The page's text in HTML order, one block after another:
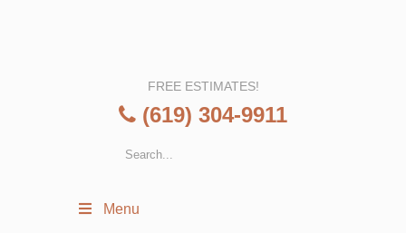
FREE ESTIMATES!
(619) 304-9911
Menu